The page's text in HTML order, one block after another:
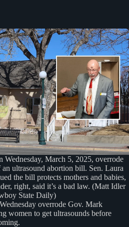
Wednesday, March 5, 2025, overrode
ultrasound abortion bill. Sen. Laura
the bill protects mothers and babies,
right, said it’s a bad law. (Matt Idler
State Daily)
overrode Gov. Mark
women to get ultrasounds before